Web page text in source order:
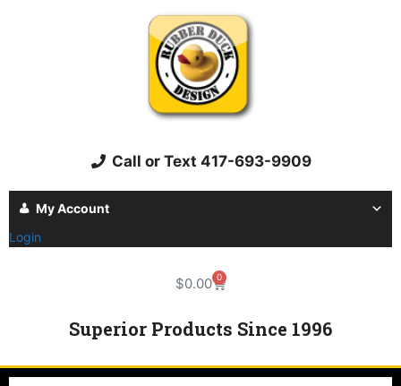
Call or Text 417-693-9909
My Account
Login
$0.00 0
Superior Products Since 1996